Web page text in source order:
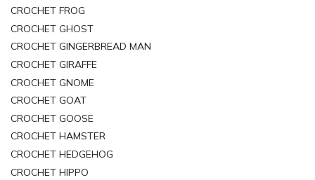
CROCHET FROG
CROCHET GHOST
CROCHET GINGERBREAD MAN
CROCHET GIRAFFE
CROCHET GNOME
CROCHET GOAT
CROCHET GOOSE
CROCHET HAMSTER
CROCHET HEDGEHOG
CROCHET HIPPO